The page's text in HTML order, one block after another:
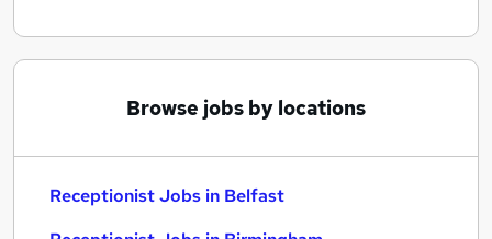
Browse jobs by locations
Receptionist Jobs in Belfast